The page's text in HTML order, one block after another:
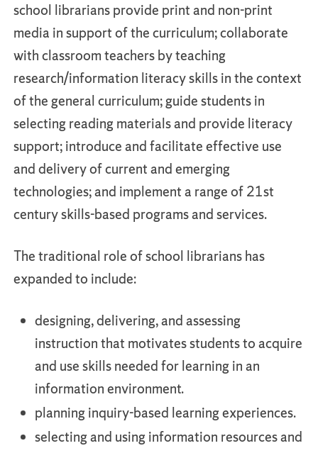
school librarians provide print and non-print
media in support of the curriculum; collaborate
with classroom teachers by teaching
research/information literacy skills in the context
of the general curriculum; guide students in
selecting reading materials and provide literacy
support; introduce and facilitate effective use
and delivery of current and emerging
technologies; and implement a range of 21st
century skills-based programs and services.
The traditional role of school librarians has
expanded to include:
designing, delivering, and assessing
instruction that motivates students to acquire
and use skills needed for learning in an
information environment.
planning inquiry-based learning experiences.
selecting and using information resources and